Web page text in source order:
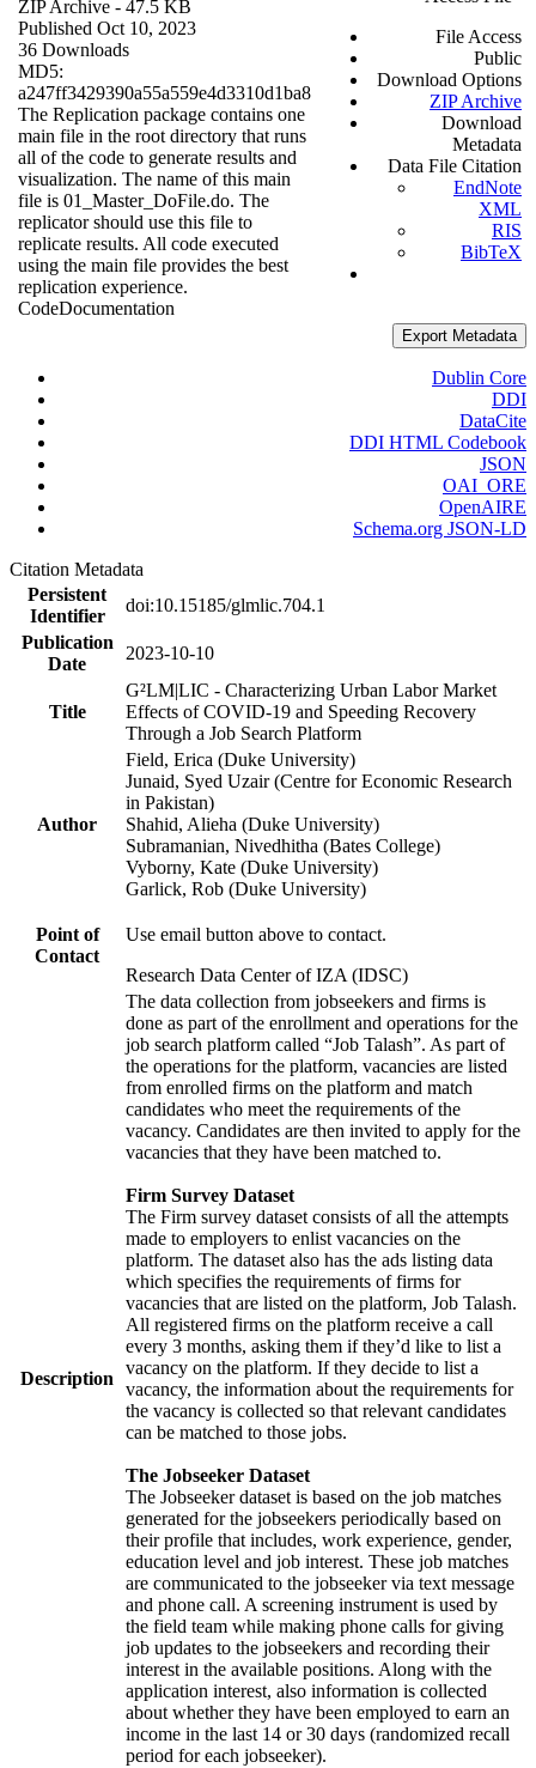
ZIP Archive - 47.5 KB
Published Oct 10, 2023
36 Downloads
MD5:
a247ff3429390a55a559e4d3310d1ba8
The Replication package contains one
main file in the root directory that runs
all of the code to generate results and
visualization. The name of this main
file is 01_Master_DoFile.do. The
replicator should use this file to
replicate results. All code executed
using the main file provides the best
replication experience.
CodeDocumentation
File Access
Public
Download Options
ZIP Archive
Download
Metadata
Data File Citation
EndNote
XML
RIS
BibTeX
Export Metadata
Dublin Core
DDI
DataCite
DDI HTML Codebook
JSON
OAI_ORE
OpenAIRE
Schema.org JSON-LD
Citation Metadata
Persistent
Identifier
doi:10.15185/glmlic.704.1
Publication
Date
2023-10-10
Title
G²LM|LIC - Characterizing Urban Labor Market
Effects of COVID-19 and Speeding Recovery
Through a Job Search Platform
Author
Field, Erica (Duke University)
Junaid, Syed Uzair (Centre for Economic Research
in Pakistan)
Shahid, Alieha (Duke University)
Subramanian, Nivedhitha (Bates College)
Vyborny, Kate (Duke University)
Garlick, Rob (Duke University)
Point of
Contact
Use email button above to contact.
Research Data Center of IZA (IDSC)
Description
The data collection from jobseekers and firms is
done as part of the enrollment and operations for the
job search platform called “Job Talash”. As part of
the operations for the platform, vacancies are listed
from enrolled firms on the platform and match
candidates who meet the requirements of the
vacancy. Candidates are then invited to apply for the
vacancies that they have been matched to.
Firm Survey Dataset
The Firm survey dataset consists of all the attempts
made to employers to enlist vacancies on the
platform. The dataset also has the ads listing data
which specifies the requirements of firms for
vacancies that are listed on the platform, Job Talash.
All registered firms on the platform receive a call
every 3 months, asking them if they’d like to list a
vacancy on the platform. If they decide to list a
vacancy, the information about the requirements for
the vacancy is collected so that relevant candidates
can be matched to those jobs.
The Jobseeker Dataset
The Jobseeker dataset is based on the job matches
generated for the jobseekers periodically based on
their profile that includes, work experience, gender,
education level and job interest. These job matches
are communicated to the jobseeker via text message
and phone call. A screening instrument is used by
the field team while making phone calls for giving
job updates to the jobseekers and recording their
interest in the available positions. Along with the
application interest, also information is collected
about whether they have been employed to earn an
income in the last 14 or 30 days (randomized recall
period for each jobseeker).